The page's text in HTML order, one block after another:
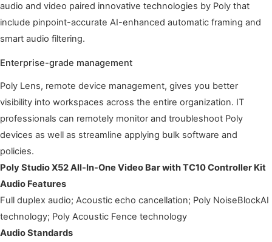
audio and video paired innovative technologies by Poly that
include pinpoint-accurate AI-enhanced automatic framing and
smart audio filtering.
Enterprise-grade management
Poly Lens, remote device management, gives you better
visibility into workspaces across the entire organization. IT
professionals can remotely monitor and troubleshoot Poly
devices as well as streamline applying bulk software and
policies.
Poly Studio X52 All-In-One Video Bar with TC10 Controller Kit
Audio Features
Full duplex audio; Acoustic echo cancellation; Poly NoiseBlockAI
technology; Poly Acoustic Fence technology
Audio Standards